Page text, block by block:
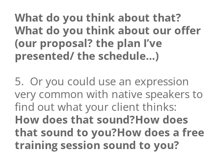
What do you think about that?
What do you think about our offer
(our proposal? the plan I’ve
presented/ the schedule…)
5. Or you could use an expression
very common with native speakers to
find out what your client thinks:
How does that sound?How does
that sound to you?How does a free
training session sound to you?